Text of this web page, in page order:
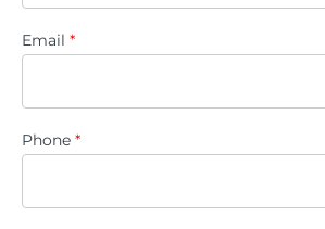
Email *
Phone *